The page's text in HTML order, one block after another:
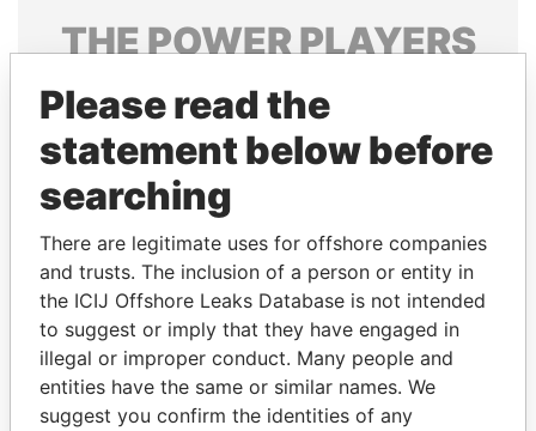
THEPOWERPLAYERS
Explore the offshore connections of world leaders,
politicians and their relatives and associates.
Pandora
Papers
Papers
Panama Papers
Please read the
statement below before
searching
There are legitimate uses for offshore companies
and trusts. The inclusion of a person or entity in
the ICIJ Offshore Leaks Database is not intended
to suggest or imply that they have engaged in
illegal or improper conduct. Many people and
entities have the same or similar names. We
suggest you confirm the identities of any